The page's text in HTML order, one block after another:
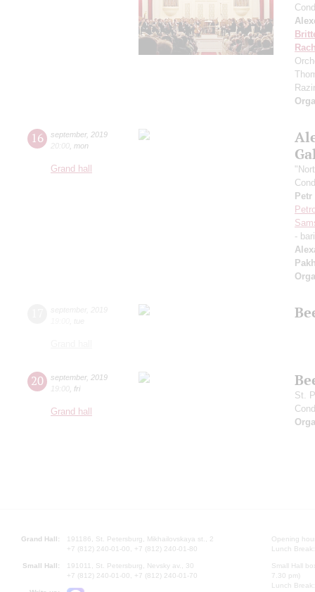
16 september, 2019
20:00 mon
Grand hall
Petr
-
20 september, 2019
19:00 fri
Grand hall
St.
Grand Hall:
191186, St. Petersburg, Mikhailovskaya st., 2
+7 (812) 240-01-00, +7 (812) 240-01-80
Small Hall:
191011, St. Petersburg, Nevsky av., 30
+7 (812) 240-01-00, +7 (812) 240-01-70
Opening
Lunch
Small Hall
7.30 pm)
Lunch